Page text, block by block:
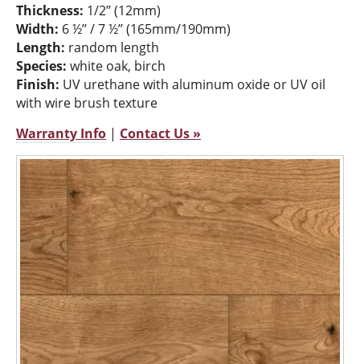
Thickness: 1/2’’ (12mm)
Width: 6 ½’’ / 7 ½’’ (165mm/190mm)
Length: random length
Species: white oak, birch
Finish: UV urethane with aluminum oxide or UV oil
with wire brush texture
Warranty Info | Contact Us »